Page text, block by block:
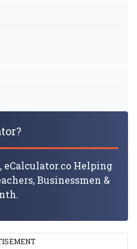
eCalculator.co Helping
Businessmen &